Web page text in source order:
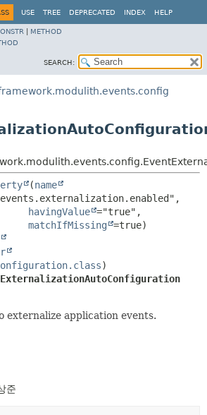
USE TREE DEPRECATED INDEX HELP
METHOD
SEARCH:
(name
havingValue ="true",
matchIfMissing
externalize application events.
준